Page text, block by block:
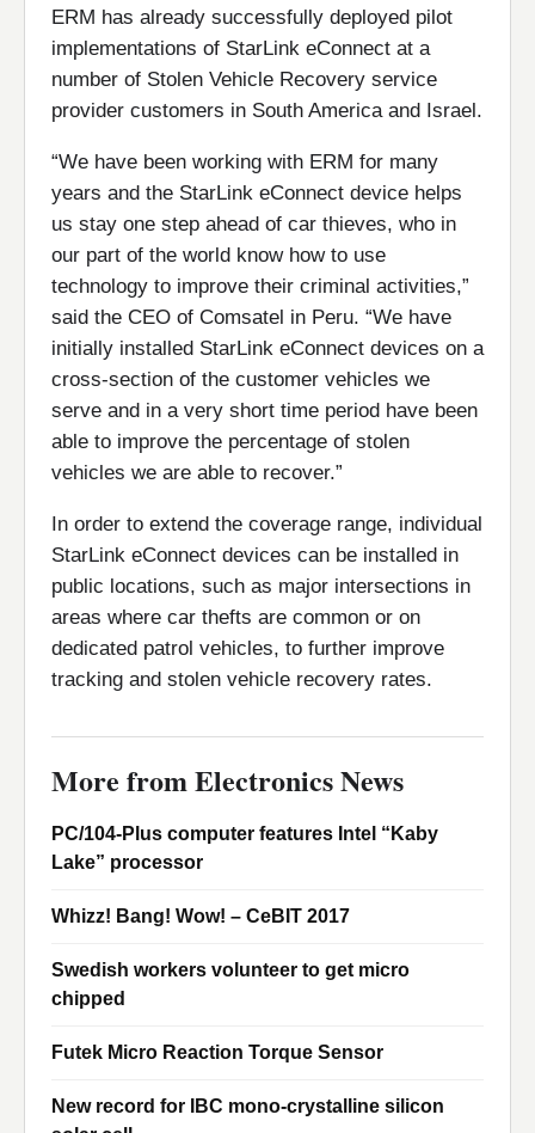
ERM has already successfully deployed pilot
implementations of StarLink eConnect at a
number of Stolen Vehicle Recovery service
provider customers in South America and Israel.
“We have been working with ERM for many
years and the StarLink eConnect device helps
us stay one step ahead of car thieves, who in
our part of the world know how to use
technology to improve their criminal activities,”
said the CEO of Comsatel in Peru. “We have
initially installed StarLink eConnect devices on a
cross-section of the customer vehicles we
serve and in a very short time period have been
able to improve the percentage of stolen
vehicles we are able to recover.”
In order to extend the coverage range, individual
StarLink eConnect devices can be installed in
public locations, such as major intersections in
areas where car thefts are common or on
dedicated patrol vehicles, to further improve
tracking and stolen vehicle recovery rates.
More from Electronics News
PC/104-Plus computer features Intel “Kaby
Lake” processor
Whizz! Bang! Wow! – CeBIT 2017
Swedish workers volunteer to get micro
chipped
Futek Micro Reaction Torque Sensor
New record for IBC mono-crystalline silicon